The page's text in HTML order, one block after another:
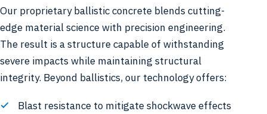
Our proprietary ballistic concrete blends cutting-
edge material science with precision engineering.
The result is a structure capable of withstanding
severe impacts while maintaining structural
integrity. Beyond ballistics, our technology offers:
Blast resistance to mitigate shockwave effects